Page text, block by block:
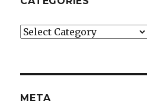
Categories
META